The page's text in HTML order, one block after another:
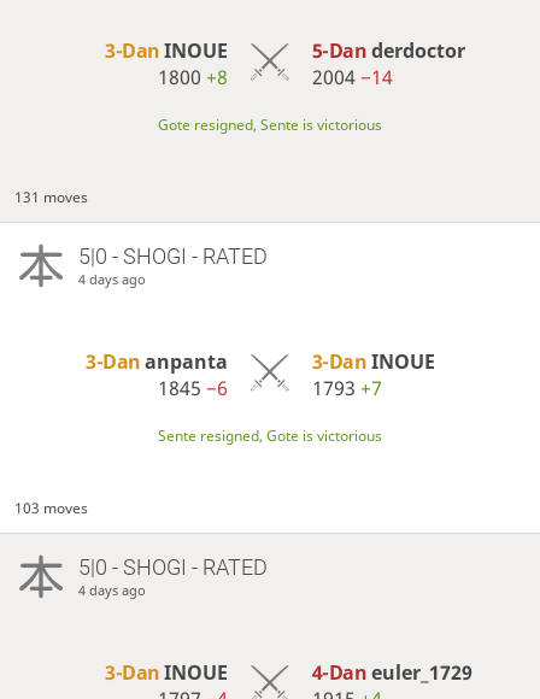
3-DanINOUE
1800+8
5-Danderdoctor
2004−14
Gote resigned, Sente is victorious
131 moves
5|0 - SHOGI - RATED
4 days ago
3-Dananpanta
1845−6
3-DanINOUE
1793 +7
Sente resigned, Gote is victorious
103 moves
5|0 - SHOGI - RATED
4 days ago
3-DanINOUE
4-Daneuler_1729